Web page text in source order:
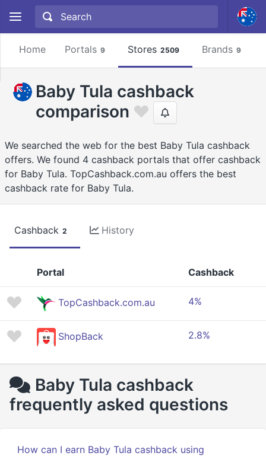
Home Portals 9 Stores 2509 Brands 9
Baby Tula cashback
comparison
We searched the web for the best Baby Tula cashback
offers. We found 4 cashback portals that offer cashback
for Baby Tula. TopCashback.com.au offers the best
cashback rate for Baby Tula.
Cashback 2 History
Portal Cashback
TopCashback.com.au 4%
ShopBack 2.8%
Baby Tula cashback
frequently asked questions
How can I earn Baby Tula cashback using